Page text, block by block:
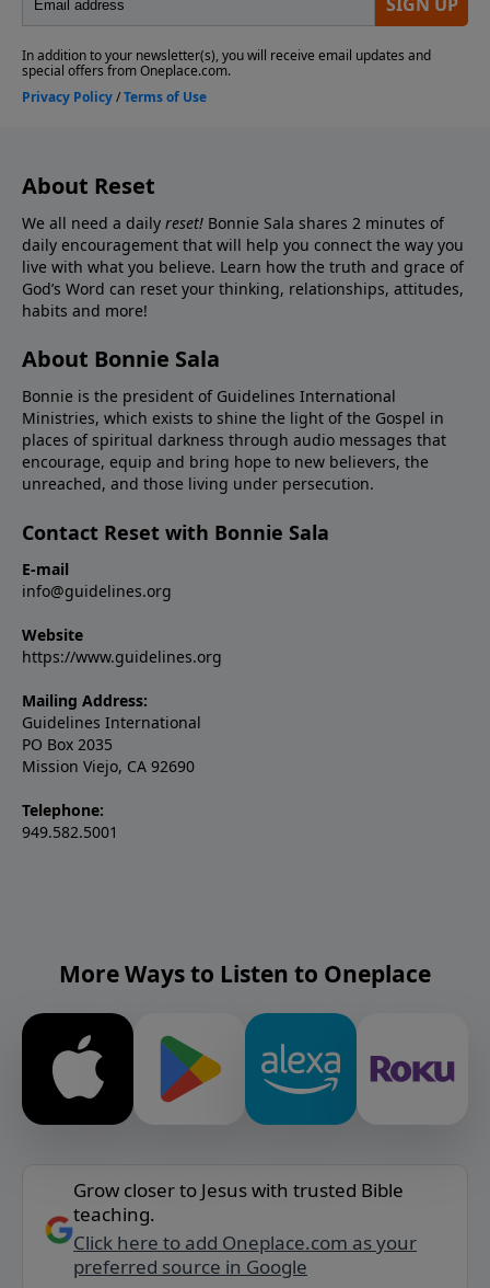
About Reset
We all need a daily reset! Bonnie Sala shares 2 minutes of
daily encouragement that will help you connect the way you
live with what you believe. Learn how the truth and grace of
God’s Word can reset your thinking, relationships, attitudes,
habits and more!
About Bonnie Sala
Bonnie is the president of Guidelines International
Ministries, which exists to shine the light of the Gospel in
places of spiritual darkness through audio messages that
encourage, equip and bring hope to new believers, the
unreached, and those living under persecution.
Contact Reset with Bonnie Sala
E-mail
info@guidelines.org
Website
https://www.guidelines.org
Mailing Address:
Guidelines International
PO Box 2035
Mission Viejo, CA 92690
Telephone:
949.582.5001
More Ways to Listen to Oneplace
Grow closer to Jesus with trusted Bible
teaching.
Click here to add Oneplace.com as your
preferred source in Google